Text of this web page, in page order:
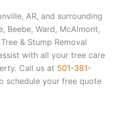
AR, and surrounding
Beebe, Ward, McAlmont,
& Stump Removal
with all your tree care
Call us at 501-381-
schedule your free quote